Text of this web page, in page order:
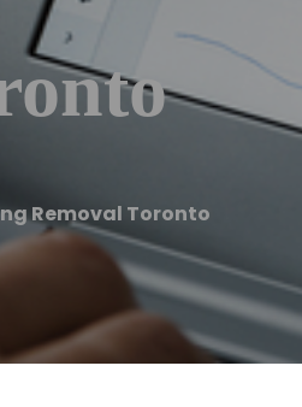
Removal Toronto